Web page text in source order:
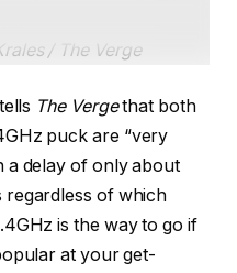
/ The Verge
The Vergethat both
puck are “very
a delay of only about
of which
is the way to go if
at your get-